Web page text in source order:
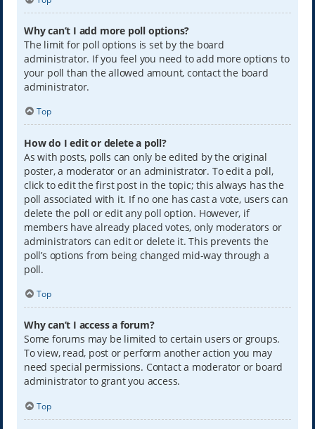
Why can’t I add more poll options?
The limit for poll options is set by the board
administrator. If you feel you need to add more options to
your poll than the allowed amount, contact the board
administrator.
Top
How do I edit or delete a poll?
As with posts, polls can only be edited by the original
poster, a moderator or an administrator. To edit a poll,
click to edit the first post in the topic; this always has the
poll associated with it. If no one has cast a vote, users can
delete the poll or edit any poll option. However, if
members have already placed votes, only moderators or
administrators can edit or delete it. This prevents the
poll’s options from being changed mid-way through a
poll.
Top
Why can’t I access a forum?
Some forums may be limited to certain users or groups.
To view, read, post or perform another action you may
need special permissions. Contact a moderator or board
administrator to grant you access.
Top